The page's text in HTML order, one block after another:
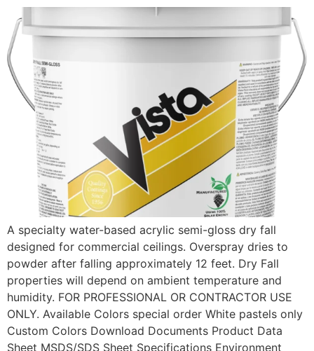
A specialty water-based acrylic semi-gloss dry fall
designed for commercial ceilings. Overspray dries to
powder after falling approximately 12 feet. Dry Fall
properties will depend on ambient temperature and
humidity. FOR PROFESSIONAL OR CONTRACTOR USE
ONLY. Available Colors special order White pastels only
Custom Colors Download Documents Product Data
Sheet MSDS/SDS Sheet Specifications Environment